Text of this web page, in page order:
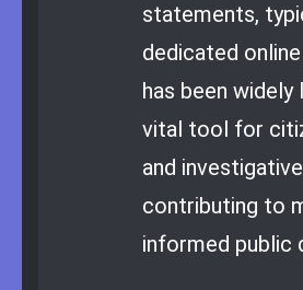
statements,
dedicated
has been widely
vital tool for
and
contributing to
informed public